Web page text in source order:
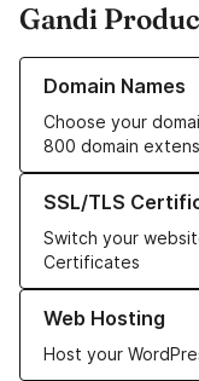
Gandi
Domain Names
Choose your
800 domain
Learn more about our
SSL/TLS
Switch your
Certificates
Learn more about our
Web Hosting
Host your
Learn more about our